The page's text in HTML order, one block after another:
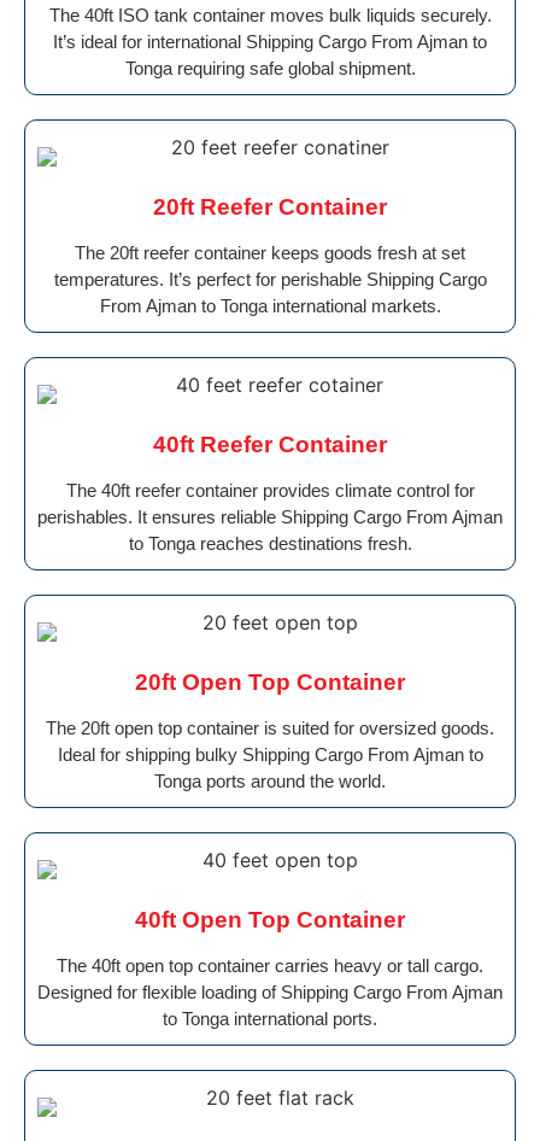
The 40ft ISO tank container moves bulk liquids securely.
It’s ideal for international Shipping Cargo From Ajman to
Tonga requiring safe global shipment.
20ft Reefer Container
The 20ft reefer container keeps goods fresh at set
temperatures. It’s perfect for perishable Shipping Cargo
From Ajman to Tonga international markets.
40ft Reefer Container
The 40ft reefer container provides climate control for
perishables. It ensures reliable Shipping Cargo From Ajman
to Tonga reaches destinations fresh.
20ft Open Top Container
The 20ft open top container is suited for oversized goods.
Ideal for shipping bulky Shipping Cargo From Ajman to
Tonga ports around the world.
40ft Open Top Container
The 40ft open top container carries heavy or tall cargo.
Designed for flexible loading of Shipping Cargo From Ajman
to Tonga international ports.